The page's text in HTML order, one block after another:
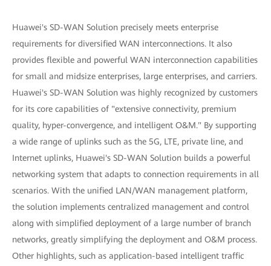
Huawei's SD-WAN Solution precisely meets enterprise
requirements for diversified WAN interconnections. It also
provides flexible and powerful WAN interconnection capabilities
for small and midsize enterprises, large enterprises, and carriers.
Huawei's SD-WAN Solution was highly recognized by customers
for its core capabilities of "extensive connectivity, premium
quality, hyper-convergence, and intelligent O&M." By supporting
a wide range of uplinks such as the 5G, LTE, private line, and
Internet uplinks, Huawei's SD-WAN Solution builds a powerful
networking system that adapts to connection requirements in all
scenarios. With the unified LAN/WAN management platform,
the solution implements centralized management and control
along with simplified deployment of a large number of branch
networks, greatly simplifying the deployment and O&M process.
Other highlights, such as application-based intelligent traffic